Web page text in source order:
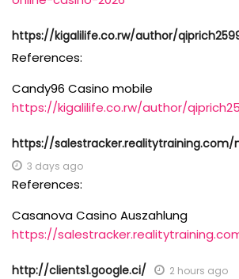
https://kigalilife.co.rw/author/
References:
Candy96 Casino mobile
https://kigalilife.co.rw/author/
https://salestracker.realitytraining.com/
3 days ago
References:
Casanova Casino Auszahlung
https://
http://clients1.google.ci/ 2 hours ago